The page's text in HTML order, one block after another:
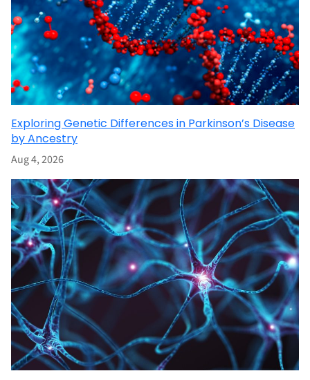
Exploring Genetic Differences in Parkinson’s Disease
by Ancestry
Aug 4, 2026